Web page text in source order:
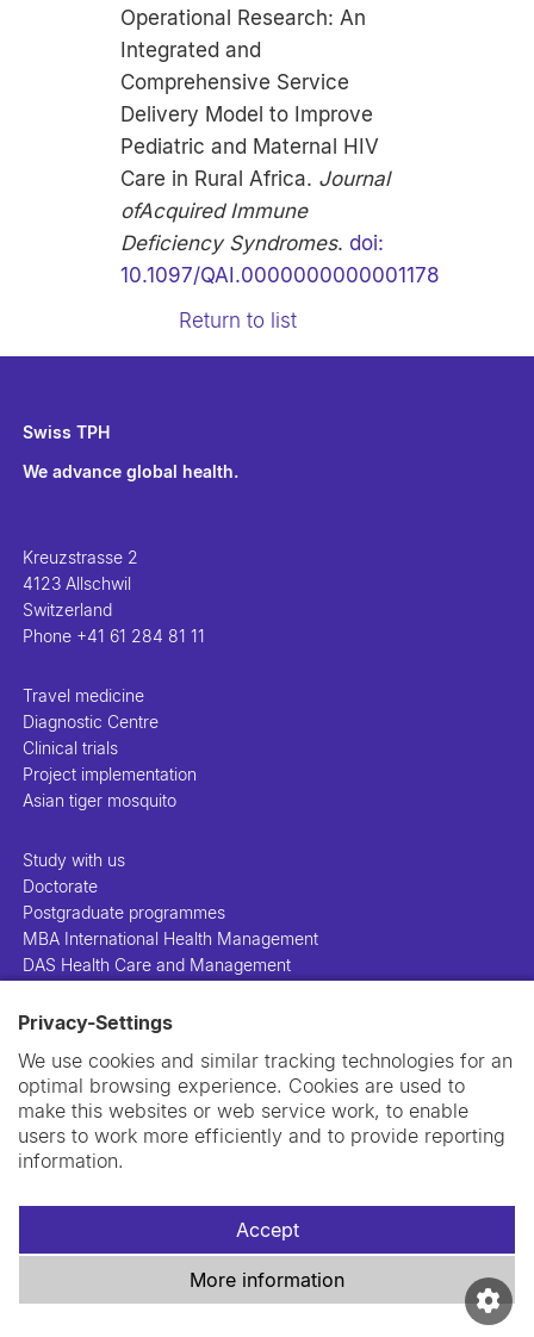
Privacy-Settings
We use cookies and similar tracking technologies for an
optimal browsing experience. Cookies are used to
make this websites or web service work, to enable
users to work more efficiently and to provide reporting
information.
Accept
More information
Operational Research: An
Integrated and
Comprehensive Service
Delivery Model to Improve
Pediatric and Maternal HIV
Care in Rural Africa. Journal
ofAcquired Immune
Deficiency Syndromes. doi:
10.1097/QAI.0000000000001178
Return to list
Swiss TPH
We advance global health.
Kreuzstrasse 2
4123 Allschwil
Switzerland
Phone +41 61 284 81 11
Travel medicine
Diagnostic Centre
Clinical trials
Project implementation
Asian tiger mosquito
Study with us
Doctorate
Postgraduate programmes
MBA International Health Management
DAS Health Care and Management
People
Projects
Publications
Library
Support us
Contact us
Contact us